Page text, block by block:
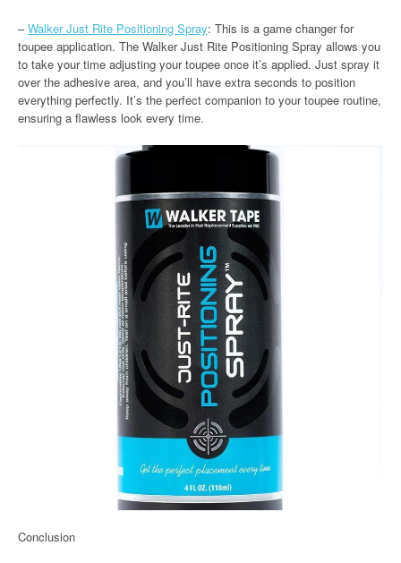
–Walker Just Rite Positioning Spray: This is a game changer for
toupee application. The Walker Just Rite Positioning Spray allows you
to take your time adjusting your toupee once it’s applied. Just spray it
over the adhesive area, and you’ll have extra seconds to position
everything perfectly. It’s the perfect companion to your toupee routine,
ensuring a flawless look every time.
Conclusion